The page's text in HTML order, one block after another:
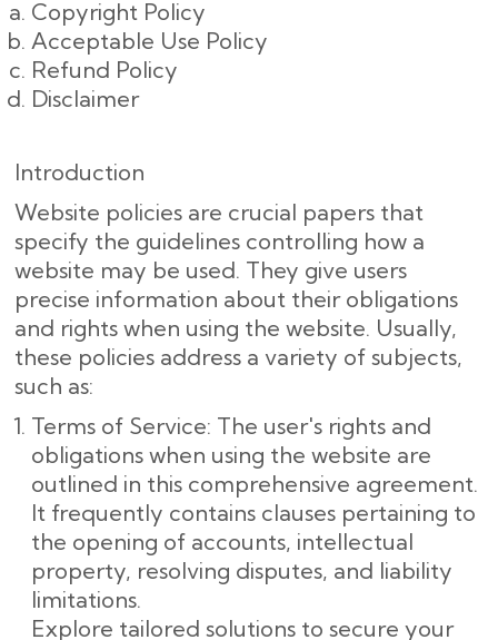
Copyright Policy
Acceptable Use Policy
Refund Policy
Disclaimer
Introduction
Website policies are crucial papers that
specify the guidelines controlling how a
website may be used. They give users
precise information about their obligations
and rights when using the website. Usually,
these policies address a variety of subjects,
such as:
Terms of Service: The user's rights and
obligations when using the website are
outlined in this comprehensive agreement.
It frequently contains clauses pertaining to
the opening of accounts, intellectual
property, resolving disputes, and liability
limitations.
Explore tailored solutions to secure your